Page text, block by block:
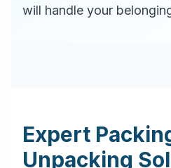
will handle your
Expert
Unpacking